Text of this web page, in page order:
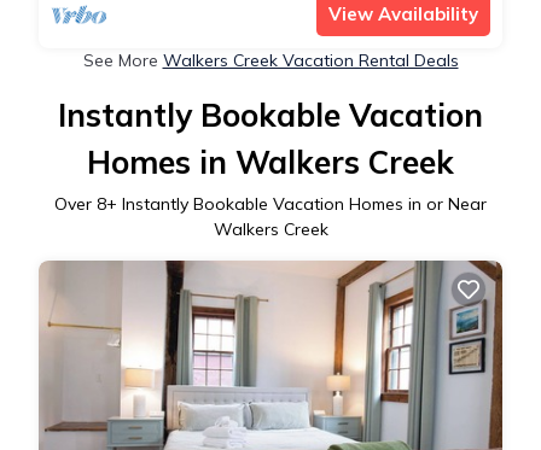
View Availability
See More Walkers Creek Vacation Rental Deals
Instantly Bookable Vacation
Homes in Walkers Creek
Over 8+ Instantly Bookable Vacation Homes in or Near
Walkers Creek